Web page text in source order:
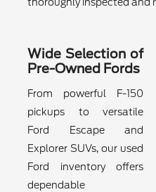
Wide Selection of
Pre-Owned Fords
From powerful F-150
pickups to versatile
Ford Escape and
Explorer SUVs, our used
Ford inventory offers
dependable